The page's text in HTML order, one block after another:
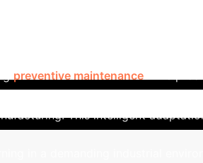
preventive maintenance . This
This intelligent